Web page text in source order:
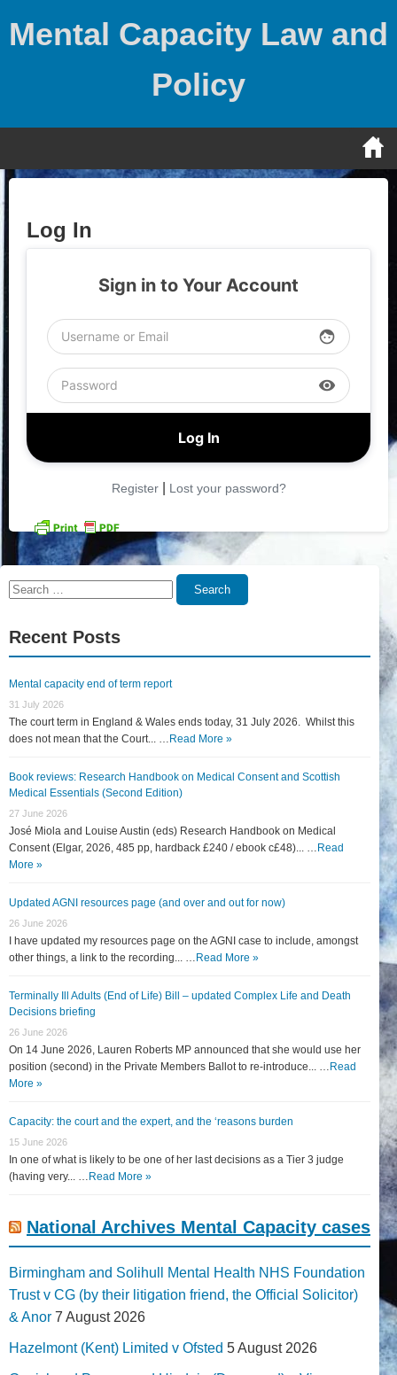
Mental Capacity Law and
Policy
Log In
Sign in to Your Account
face
visibility
Register| Lost your password?
Search
Search
Recent Posts
Mental capacity end of term report
31 July 2026
The court term in England & Wales ends today, 31 July 2026. Whilst this
does not mean that the Court... … Read More »
Book reviews: Research Handbook on Medical Consent and Scottish
Medical Essentials (Second Edition)
27 June 2026
José Miola and Louise Austin (eds) Research Handbook on Medical
Consent (Elgar, 2026, 485 pp, hardback £240 / ebook c£48)... … Read
More »
Updated AGNI resources page (and over and out for now)
26 June 2026
I have updated my resources page on the AGNI case to include, amongst
other things, a link to the recording... … Read More »
Terminally Ill Adults (End of Life) Bill – updated Complex Life and Death
Decisions briefing
26 June 2026
On 14 June 2026, Lauren Roberts MP announced that she would use her
position (second) in the Private Members Ballot to re-introduce... … Read
More »
Capacity: the court and the expert, and the ‘reasons burden
15 June 2026
In one of what is likely to be one of her last decisions as a Tier 3 judge
(having very... … Read More »
National Archives Mental Capacity cases
Birmingham and Solihull Mental Health NHS Foundation
Trust v CG (by their litigation friend, the Official Solicitor)
& Anor 7 August 2026
Hazelmont (Kent) Limited v Ofsted 5 August 2026